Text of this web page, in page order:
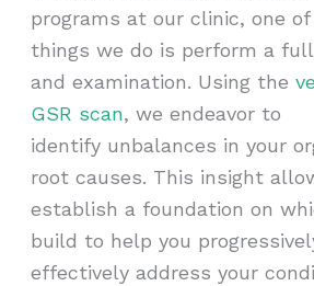
programs at our clinic, one
things we do is perform a
and examination. Using the
GSR scan, we endeavor to
identify unbalances in your
root causes. This insight
establish a foundation on
build to help you
effectively address your